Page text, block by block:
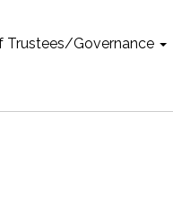
Trustees/Governance